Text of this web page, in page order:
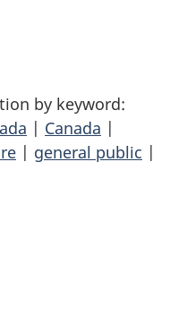
by keyword:
| Canada |
| general public |